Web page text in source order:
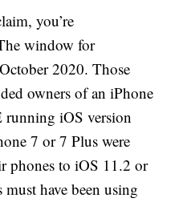
you’re
window for
2020. Those
owners of an iPhone
running iOS version
7 or 7 Plus were
phones to iOS 11.2 or
have been using